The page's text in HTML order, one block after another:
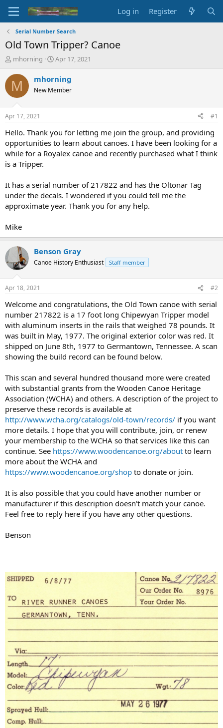
Log in Register
Serial Number Search
Old Town Tripper? Canoe
T
r
e
d
t
a
t
e
r
mhorning
S
a
t
t
e
Apr 17, 2021
M mhorning
New Member
Apr 17, 2021 #1
Hello. Thank you for letting me join the group, and providing
opportunities to learn about canoes. I have been looking for a
while for a Royalex canoe and recently purchased what I think
is a Tripper.
It has a serial number of 217822 and has the Oltonar Tag
under the decals. I wondered if you could tell me the
approximate year. Thank you for any help.
Mike
Benson Gray
Canoe History Enthusiast Staff member
Apr 18, 2021 #2
Welcome and congratulations, the Old Town canoe with serial
number 217822 is a 17 foot long Chipewyan Tripper model
with aluminum inserts in the rails that weighed 78 pounds. It
was built in May, 1977. The original exterior color was red. It
shipped on June 8th, 1977 to Germantown, Tennessee. A scan
showing the build record can be found below.
This scan and several hundred thousand more were created
with substantial grants from the Wooden Canoe Heritage
Association (WCHA) and others. A description of the project to
preserve these records is available at
http://www.wcha.org/catalogs/old-town/records/ if you want
more details. I hope that you will contribute, join, or renew
your membership to the WCHA so that services like this can
continue. See https://www.woodencanoe.org/about to learn
more about the WCHA and
https://www.woodencanoe.org/shop to donate or join.
It is also possible that you could have another number or
manufacturer if this description doesn't match your canoe.
Feel free to reply here if you have any other questions.
Benson